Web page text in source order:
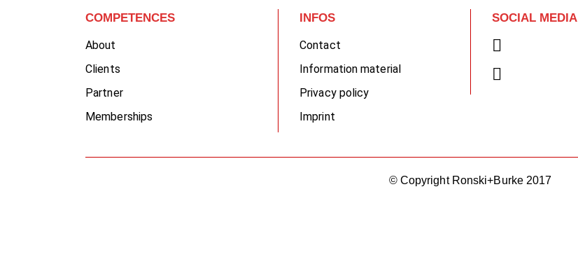
COMPETENCES
About
Clients
Partner
Memberships
INFOS
Contact
Information material
Privacy policy
Imprint
SOCIAL MEDIA
© Copyright Ronski+Burke 2017